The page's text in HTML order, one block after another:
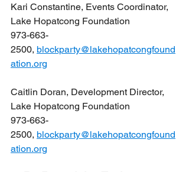
Kari Constantine, Events Coordinator,
Lake Hopatcong Foundation
973-663-
2500, blockparty@lakehopatcongfound
ation.org
Caitlin Doran, Development Director,
Lake Hopatcong Foundation
973-663-
2500, blockparty@lakehopatcongfound
ation.org